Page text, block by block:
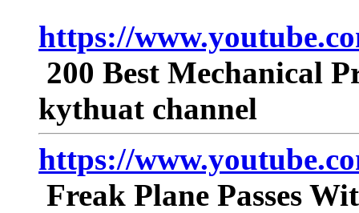
https://
200 Best Mechanical
kythuat channel
https://
Freak Plane Passes